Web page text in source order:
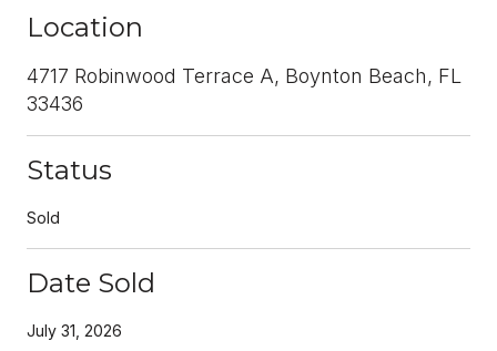
Location
4717 Robinwood Terrace A, Boynton Beach, FL
33436
Status
Sold
Date Sold
July 31, 2026